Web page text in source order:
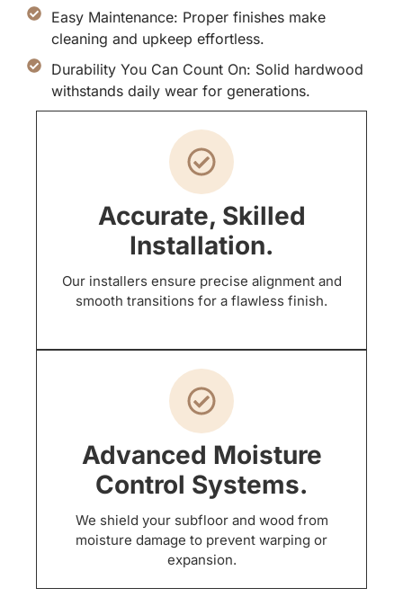
Easy Maintenance: Proper finishes make
cleaning and upkeep effortless.
Durability You Can Count On: Solid hardwood
withstands daily wear for generations.
Accurate, Skilled
Installation.
Our installers ensure precise alignment and
smooth transitions for a flawless finish.
Advanced Moisture
Control Systems.
We shield your subfloor and wood from
moisture damage to prevent warping or
expansion.